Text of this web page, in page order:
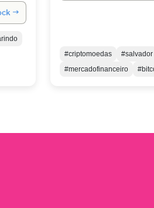
→
#criptomoedas #salvador
#mercadofinanceiro